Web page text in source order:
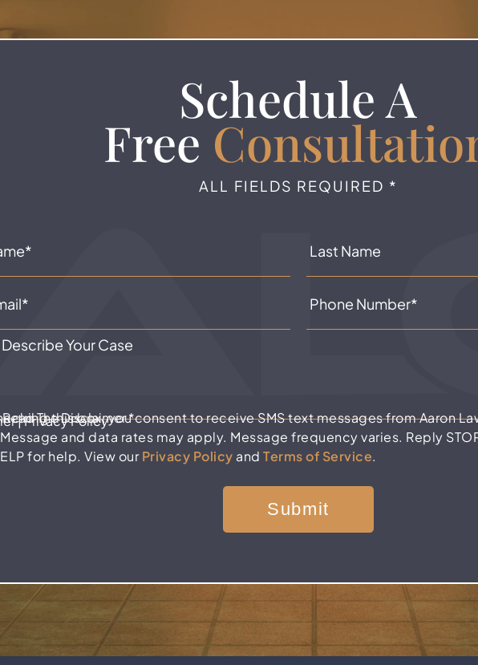
Schedule A
Free
ALL FIELDS REQUIRED *
|Privacy Policy
Read The Disclaimer*
this box, you consent to receive SMS text messages from Aaron
and data rates may apply. Message frequency varies. Reply
for help. View ourPrivacy Policy andTerms of Service.